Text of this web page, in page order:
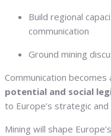
Build regional
communication
Ground mining
Communication becomes
potential and social
to Europe’s strategic
Mining will shape